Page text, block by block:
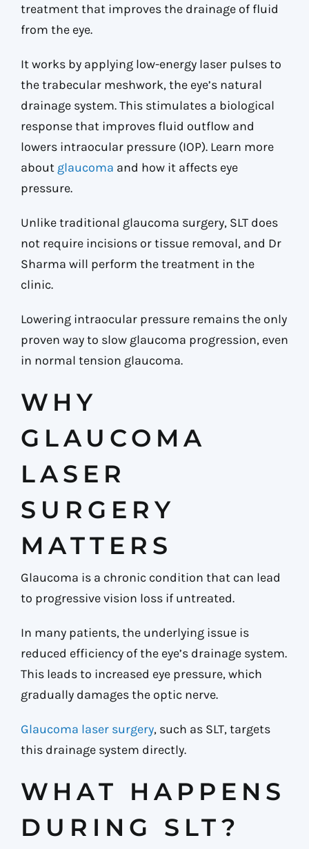
treatment that improves the drainage of fluid
from the eye.
It works by applying low-energy laser pulses to
the trabecular meshwork, the eye’s natural
drainage system. This stimulates a biological
response that improves fluid outflow and
lowers intraocular pressure (IOP). Learn more
about glaucoma and how it affects eye
pressure.
Unlike traditional glaucoma surgery, SLT does
not require incisions or tissue removal, and Dr
Sharma will perform the treatment in the
clinic.
Lowering intraocular pressure remains the only
proven way to slow glaucoma progression, even
in normal tension glaucoma.
WHY
GLAUCOMA
LASER
SURGERY
MATTERS
Glaucoma is a chronic condition that can lead
to progressive vision loss if untreated.
In many patients, the underlying issue is
reduced efficiency of the eye’s drainage system.
This leads to increased eye pressure, which
gradually damages the optic nerve.
Glaucoma laser surgery, such as SLT, targets
this drainage system directly.
WHAT HAPPENS
DURING SLT?